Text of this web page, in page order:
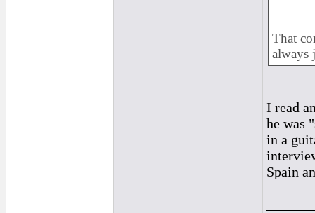
That
always
I read
he was
in a
Spain